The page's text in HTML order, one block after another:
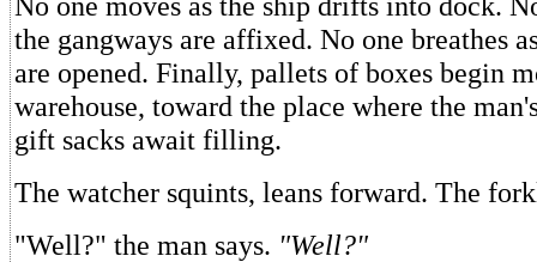
the gangways are affixed. No one breathes
are opened. Finally, pallets of boxes begin
warehouse, toward the place where the
gift sacks await filling.
The watcher squints, leans forward. The
"Well?" the man says. "Well?"